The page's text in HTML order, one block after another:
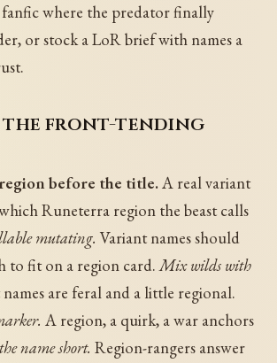
fanfic where the predator finally
or stock a LoR brief with names a
the front-tending
before the title.A real variant
Runeterra region the beast calls
mutating. Variant names should
to fit on a region card.Mix wilds with
are feral and a little regional.
A region, a quirk, a war anchors
name short. Region-rangers answer